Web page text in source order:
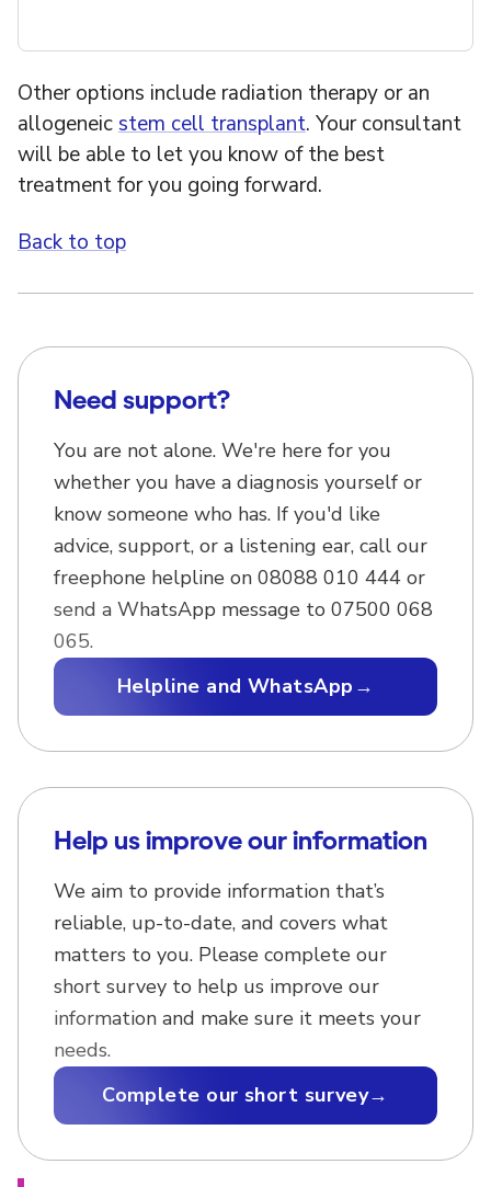
Other options include radiation therapy or an
allogeneicstem cell transplant. Your consultant
will be able to let you know of the best
treatment for you going forward.
Back to top
Need support?
You are not alone. We're here for you
whether you have a diagnosis yourself or
know someone who has. If you'd like
advice, support, or a listening ear, call our
freephone helpline on 08088 010 444 or
send a WhatsApp message to 07500 068
065.
Helpline and WhatsApp →
Help us improve our information
We aim to provide information that’s
reliable, up-to-date, and covers what
matters to you. Please complete our
short survey to help us improve our
information and make sure it meets your
needs.
Complete our short survey→